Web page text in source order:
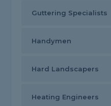
Guttering Specialists
Handymen
Hard Landscapers
Heating Engineers